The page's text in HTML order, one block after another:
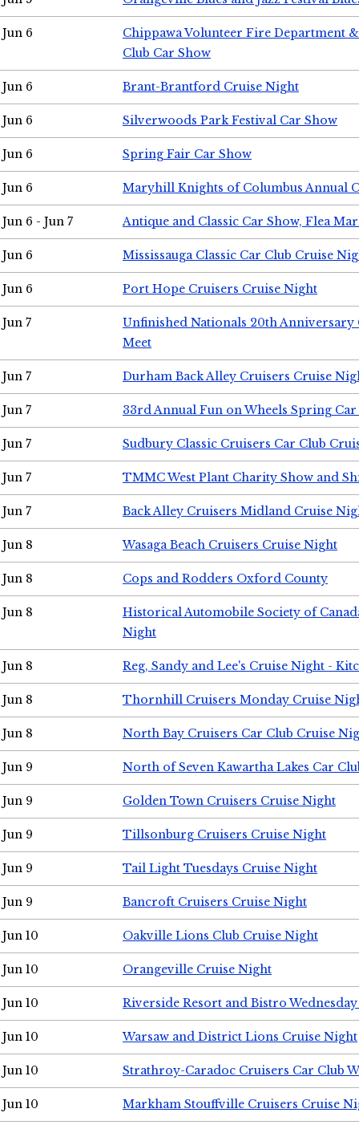
Jun 6
Chippawa Volunteer Fire Department
Club Car Show
Jun 6 Brant-Brantford Cruise Night
Jun 6 Silverwoods Park Festival Car Show
Jun 6 Spring Fair Car Show
Jun 6 Maryhill Knights of Columbus Annual
Jun 6 - Jun 7 Antique and Classic Car Show, Flea
Jun 6 Mississauga Classic Car Club Cruise
Jun 6 Port Hope Cruisers Cruise Night
Jun 7
Unfinished Nationals 20th Anniversary
Meet
Jun 7 Durham Back Alley Cruisers Cruise
Jun 7 33rd Annual Fun on Wheels Spring Car
Jun 7 Sudbury Classic Cruisers Car Club
Jun 7 TMMC West Plant Charity Show and
Jun 7 Back Alley Cruisers Midland Cruise
Jun 8 Wasaga Beach Cruisers Cruise Night
Jun 8 Cops and Rodders Oxford County
Jun 8
Historical Automobile Society of
Night
Jun 8 Reg, Sandy and Lee's Cruise Night -
Jun 8 Thornhill Cruisers Monday Cruise
Jun 8 North Bay Cruisers Car Club Cruise
Jun 9 North of Seven Kawartha Lakes Car
Jun 9 Golden Town Cruisers Cruise Night
Jun 9 Tillsonburg Cruisers Cruise Night
Jun 9 Tail Light Tuesdays Cruise Night
Jun 9 Bancroft Cruisers Cruise Night
Jun 10 Oakville Lions Club Cruise Night
Jun 10 Orangeville Cruise Night
Jun 10 Riverside Resort and Bistro
Jun 10 Warsaw and District Lions Cruise Night
Jun 10 Strathroy-Caradoc Cruisers Car Club
Jun 10 Markham Stouffville Cruisers Cruise